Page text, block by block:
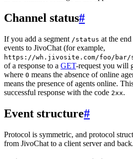
Channel status#
If you add a segment /status at the
events to JivoChat (for example,
https://wh.jivosite.com/foo/bar/
of a response to a GET-request you will
where 0 means the absence of online
means the presence of agents online.
successful response with the code 2xx.
Event structure#
Protocol is symmetric, and protocol
from JivoChat to a client server and back.